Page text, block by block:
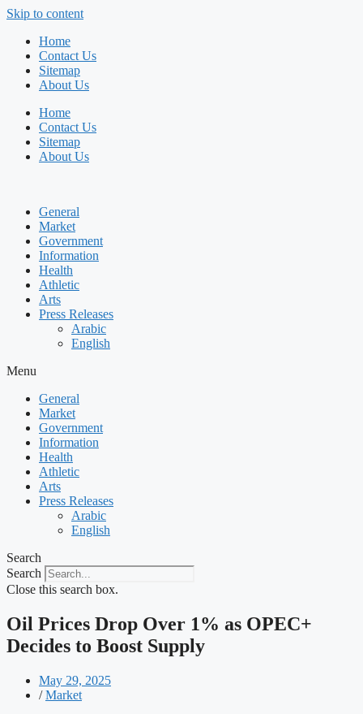
Skip to content
Home
Contact Us
Sitemap
About Us
Home
Contact Us
Sitemap
About Us
General
Market
Government
Information
Health
Athletic
Arts
Press Releases
Arabic
English
Menu
General
Market
Government
Information
Health
Athletic
Arts
Press Releases
Arabic
English
Search
Search
Close this search box.
Oil Prices Drop Over 1% as OPEC+
Decides to Boost Supply
May 29, 2025
/ Market